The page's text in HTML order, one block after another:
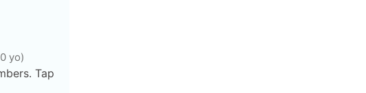
yo)
Tap